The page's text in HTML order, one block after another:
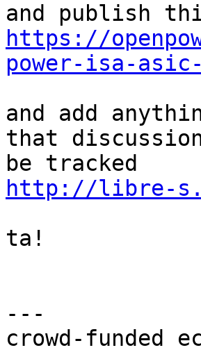
https://
power-isa-
and add
that
http://libre-
ta!
---